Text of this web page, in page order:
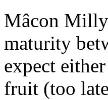
Mâcon
maturity
expect
fruit (too